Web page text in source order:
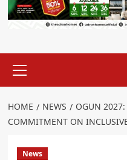
Menu
HOME NEWS
OGUN 2027:
COMMITMENT ON
News